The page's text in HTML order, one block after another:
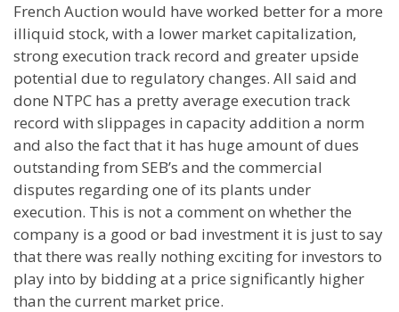
French Auction would have worked better for a more
illiquid stock, with a lower market capitalization,
strong execution track record and greater upside
potential due to regulatory changes. All said and
done NTPC has a pretty average execution track
record with slippages in capacity addition a norm
and also the fact that it has huge amount of dues
outstanding from SEB’s and the commercial
disputes regarding one of its plants under
execution. This is not a comment on whether the
company is a good or bad investment it is just to say
that there was really nothing exciting for investors to
play into by bidding at a price significantly higher
than the current market price.